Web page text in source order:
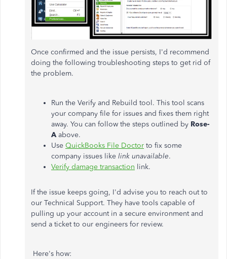
Once confirmed and the issue persists, I'd recommend
doing the following troubleshooting steps to get rid of
the problem.
Run the Verify and Rebuild tool. This tool scans
your company file for issues and fixes them right
away. You can follow the steps outlined by Rose-
Aabove.
Use QuickBooks File Doctor to fix some
company issues like link unavailable.
Verify damage transaction link.
If the issue keeps going, I'd advise you to reach out to
our Technical Support. They have tools capable of
pulling up your account in a secure environment and
send a ticket to our engineers for review.
Here's how: